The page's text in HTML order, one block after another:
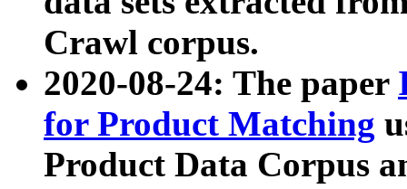
Crawl corpus.
2020-08-24: The paper
for Product Matching
Product Data Corpus